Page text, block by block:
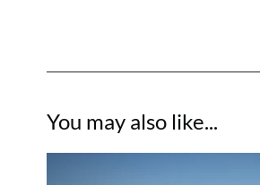
You may also like...